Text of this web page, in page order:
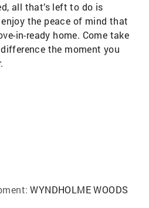
all that’s left to do is
the peace of mind that
in-ready home. Come take
the moment you
WYNDHOLME WOODS